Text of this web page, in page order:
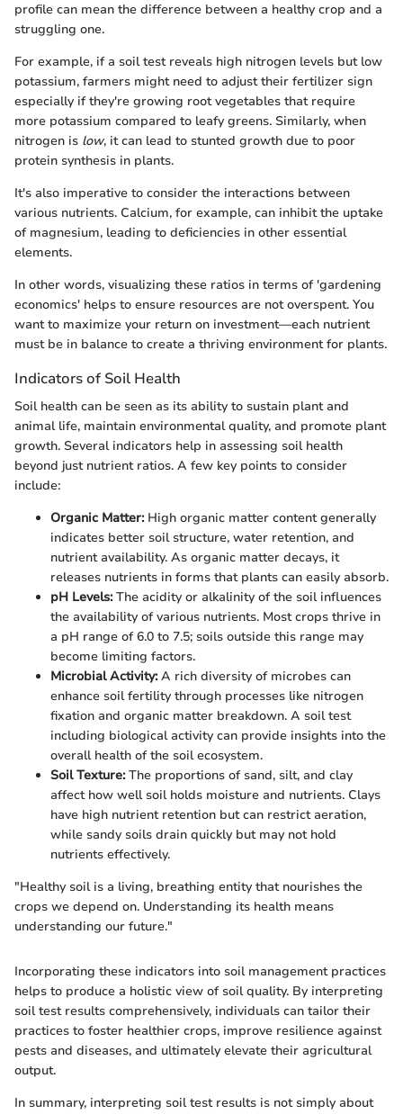
profile can mean the difference between a healthy crop and a
struggling one.
For example, if a soil test reveals high nitrogen levels but low
potassium, farmers might need to adjust their fertilizer sign
especially if they're growing root vegetables that require
more potassium compared to leafy greens. Similarly, when
nitrogen is low, it can lead to stunted growth due to poor
protein synthesis in plants.
It's also imperative to consider the interactions between
various nutrients. Calcium, for example, can inhibit the uptake
of magnesium, leading to deficiencies in other essential
elements.
In other words, visualizing these ratios in terms of 'gardening
economics' helps to ensure resources are not overspent. You
want to maximize your return on investment—each nutrient
must be in balance to create a thriving environment for plants.
Indicators of Soil Health
Soil health can be seen as its ability to sustain plant and
animal life, maintain environmental quality, and promote plant
growth. Several indicators help in assessing soil health
beyond just nutrient ratios. A few key points to consider
include:
Organic Matter:High organic matter content generally
indicates better soil structure, water retention, and
nutrient availability. As organic matter decays, it
releases nutrients in forms that plants can easily absorb.
pH Levels:The acidity or alkalinity of the soil influences
the availability of various nutrients. Most crops thrive in
a pH range of 6.0 to 7.5; soils outside this range may
become limiting factors.
Microbial Activity:A rich diversity of microbes can
enhance soil fertility through processes like nitrogen
fixation and organic matter breakdown. A soil test
including biological activity can provide insights into the
overall health of the soil ecosystem.
Soil Texture:The proportions of sand, silt, and clay
affect how well soil holds moisture and nutrients. Clays
have high nutrient retention but can restrict aeration,
while sandy soils drain quickly but may not hold
nutrients effectively.
"Healthy soil is a living, breathing entity that nourishes the
crops we depend on. Understanding its health means
understanding our future."
Incorporating these indicators into soil management practices
helps to produce a holistic view of soil quality. By interpreting
soil test results comprehensively, individuals can tailor their
practices to foster healthier crops, improve resilience against
pests and diseases, and ultimately elevate their agricultural
output.
In summary, interpreting soil test results is not simply about